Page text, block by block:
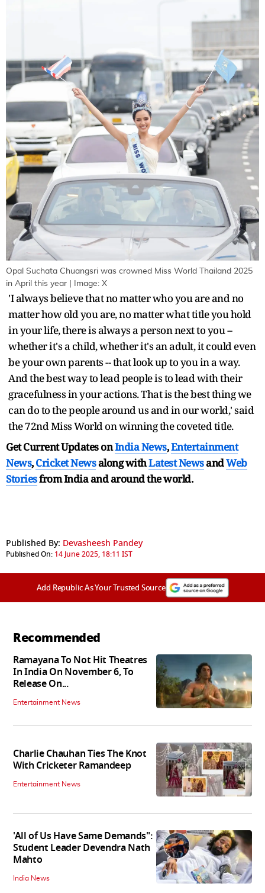
Opal Suchata Chuangsri was crowned Miss World Thailand 2025
in April this year | Image: X
'I always believe that no matter who you are and no
matter how old you are, no matter what title you hold
in your life, there is always a person next to you --
whether it's a child, whether it's an adult, it could even
be your own parents -- that look up to you in a way.
And the best way to lead people is to lead with their
gracefulness in your actions. That is the best thing we
can do to the people around us and in our world,' said
the 72nd Miss World on winning the coveted title.
Get Current Updates onIndia News,Entertainment
News,Cricket Newsalong withLatest NewsandWeb
Storiesfrom India andaround the world.
Published By: Devasheesh Pandey
Published On: 14 June 2025, 18:11 IST
Add Republic As Your Trusted Source
Recommended
Ramayana To Not Hit Theatres
In India On November 6, To
Release On...
Entertainment News
Charlie Chauhan Ties The Knot
With Cricketer Ramandeep
Entertainment News
'All of Us Have Same Demands":
Student Leader Devendra Nath
Mahto
India News